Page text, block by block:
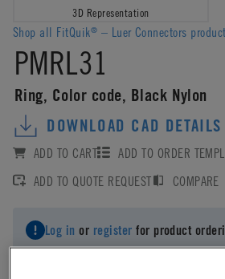
3D Representation
Shop all FitQuik® – Luer Connectors
PMRL31
Ring, Color code, Black Nylon
DOWNLOAD CAD DETAILS
ADD TO CART
ADD TO ORDER
ADD TO QUOTE REQUEST
COMPARE
Log in or register for product